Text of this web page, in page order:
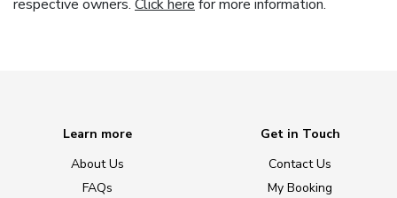
respective owners. Click here for more information.
Learn more
About Us
FAQs
Get in Touch
Contact Us
My Booking